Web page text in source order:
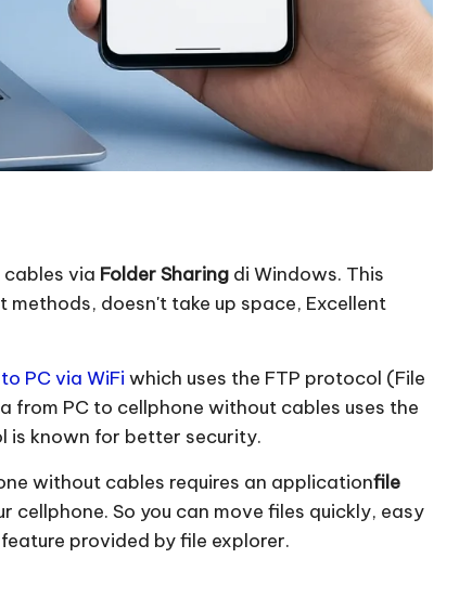
via Folder Sharing di Windows. This
doesn't take up space, Excellent
PC via WiFi which uses the FTP protocol (File
PC to cellphone without cables uses the
is known for better security.
without cables requires an applicationfile
So you can move files quickly, easy
provided by file explorer.